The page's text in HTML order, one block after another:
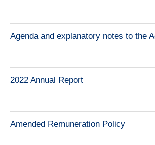
Agenda and explanatory notes to the
2022 Annual Report
Amended Remuneration Policy